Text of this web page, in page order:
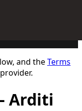
and theTerms
Arditi